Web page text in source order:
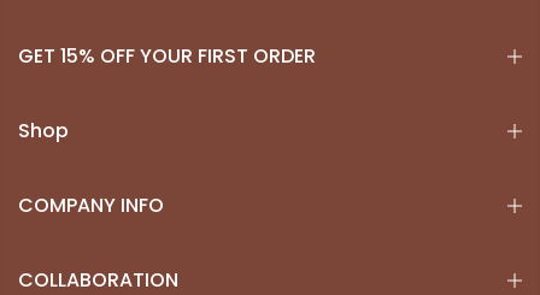
GET 15% OFF YOUR FIRST ORDER
Shop
COMPANY INFO
COLLABORATION